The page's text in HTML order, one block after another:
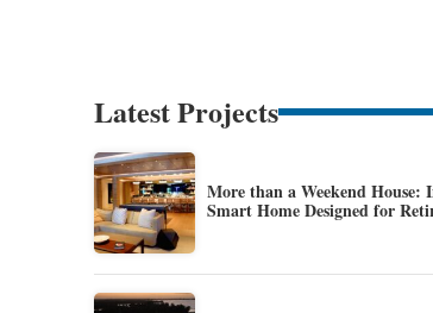
Latest Projects
More than a Weekend House:
Smart Home Designed for